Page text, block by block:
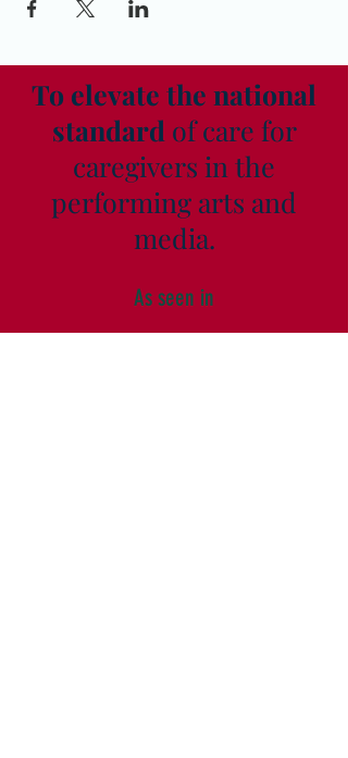
To elevate the national
standard of care for
caregivers in the
performing arts and
media.
As seen in